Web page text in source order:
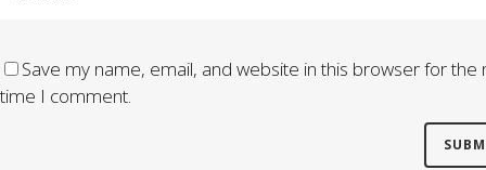
Save my name, email, and website in this browser for the
time I comment.